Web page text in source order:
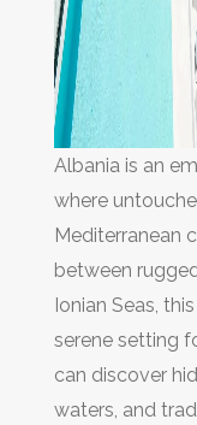
Albania is an
where
Mediterranean
between
Ionian Seas,
serene setting
can discover
waters, and